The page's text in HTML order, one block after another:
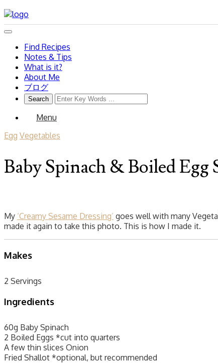
Find Recipes
Notes & Tips
What is it?
About Me
ブログ
Menu
Egg Vegetables
Baby Spinach & Boiled Egg
My ‘Creamy Sesame Dressing’ goes well with many
made it again to take this photo. This is how I made it.
Makes
2 Servings
Ingredients
60g Baby Spinach
2 Boiled Eggs *cut into quarters
A few thin slices Onion
Fried Shallot *optional, but recommended